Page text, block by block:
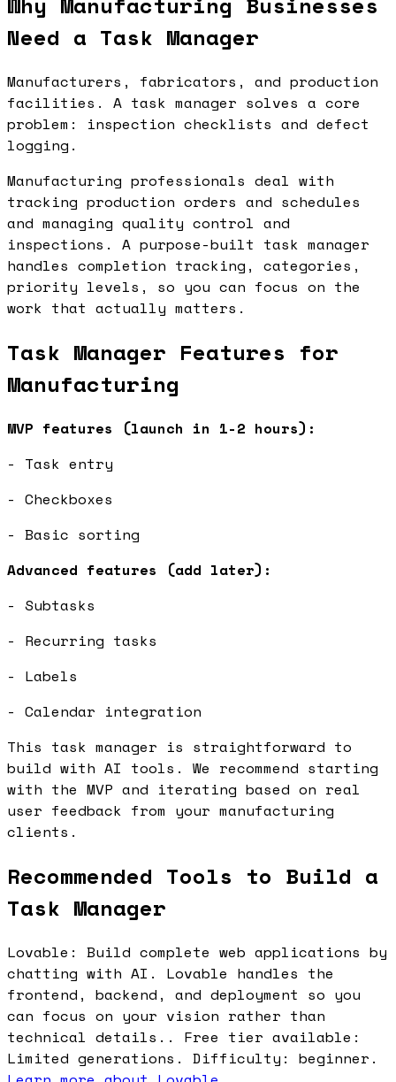
Need a Task Manager
Manufacturers, fabricators, and production
facilities. A task manager solves a core
problem: inspection checklists and defect
logging.
Manufacturing professionals deal with
tracking production orders and schedules
and managing quality control and
inspections. A purpose-built task manager
handles completion tracking, categories,
priority levels, so you can focus on the
work that actually matters.
Task Manager Features for
Manufacturing
MVP features (launch in 1-2 hours):
- Task entry
- Checkboxes
- Basic sorting
Advanced features (add later):
- Subtasks
- Recurring tasks
- Labels
- Calendar integration
This task manager is straightforward to
build with AI tools. We recommend starting
with the MVP and iterating based on real
user feedback from your manufacturing
clients.
Recommended Tools to Build a
Task Manager
Lovable: Build complete web applications by
chatting with AI. Lovable handles the
frontend, backend, and deployment so you
can focus on your vision rather than
technical details.. Free tier available:
Limited generations. Difficulty: beginner.